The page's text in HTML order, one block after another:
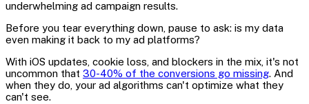
underwhelming ad campaign results.
Before you tear everything down, pause to ask: is my data
even making it back to my ad platforms?
With iOS updates, cookie loss, and blockers in the mix, it's not
uncommon that 30-40% of the conversions go missing. And
when they do, your ad algorithms can't optimize what they
can't see.